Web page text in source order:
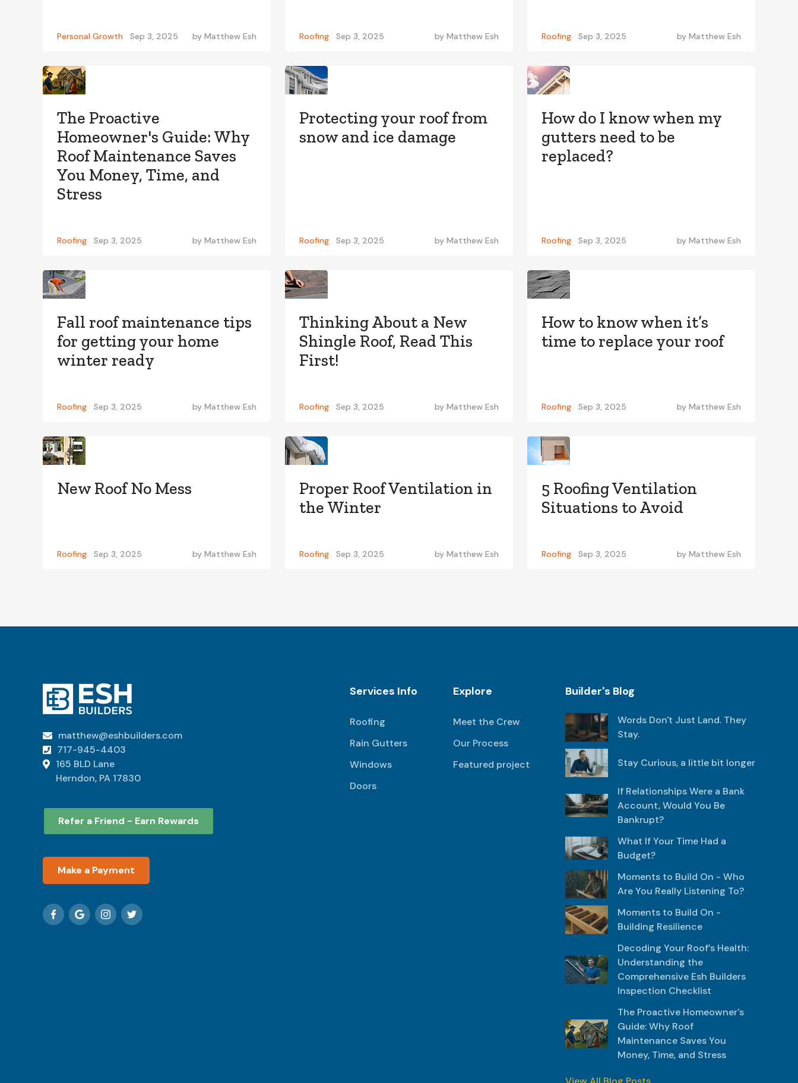
Personal Growth Sep 3, 2025 by Matthew Esh Roofing Sep 3, 2025 by Matthew Esh Roofing Sep 3, 2025 by Matthew Esh
The Proactive
Homeowner's Guide: Why
Roof Maintenance Saves
You Money, Time, and
Stress
Roofing Sep 3, 2025 by Matthew Esh
Protecting your roof from
snow and ice damage
Roofing Sep 3, 2025 by Matthew Esh
How do I know when my
gutters need to be
replaced?
Roofing Sep 3, 2025 by Matthew Esh
Fall roof maintenance tips
for getting your home
winter ready
Roofing Sep 3, 2025 by Matthew Esh
Thinking About a New
Shingle Roof, Read This
First!
Roofing Sep 3, 2025 by Matthew Esh
How to know when it’s
time to replace your roof
Roofing Sep 3, 2025 by Matthew Esh
New Roof No Mess
Roofing Sep 3, 2025 by Matthew Esh
Proper Roof Ventilation in
the Winter
Roofing Sep 3, 2025 by Matthew Esh
5 Roofing Ventilation
Situations to Avoid
Roofing Sep 3, 2025 by Matthew Esh
 matthew@eshbuilders.com
 717-945-4403

165 BLD Lane
Herndon, PA 17830
Refer a Friend - Earn Rewards
Make a Payment
Services Info
Roofing
Rain Gutters
Windows
Doors
Explore
Meet the Crew
Our Process
Featured project
Builder's Blog
Words Don't Just Land. They
Stay.
Stay Curious, a little bit longer
If Relationships Were a Bank
Account, Would You Be
Bankrupt?
What If Your Time Had a
Budget?
Moments to Build On - Who
Are You Really Listening To?
Moments to Build On -
Building Resilience
Decoding Your Roof’s Health:
Understanding the
Comprehensive Esh Builders
Inspection Checklist
The Proactive Homeowner's
Guide: Why Roof
Maintenance Saves You
Money, Time, and Stress